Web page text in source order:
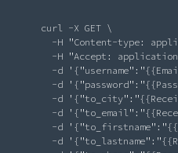
curl -X GET \
-H
"Content-type:
-H
"Accept:
-d
-d
-d
-d
-d
-d